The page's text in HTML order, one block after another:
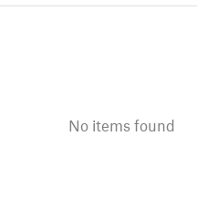
No items found